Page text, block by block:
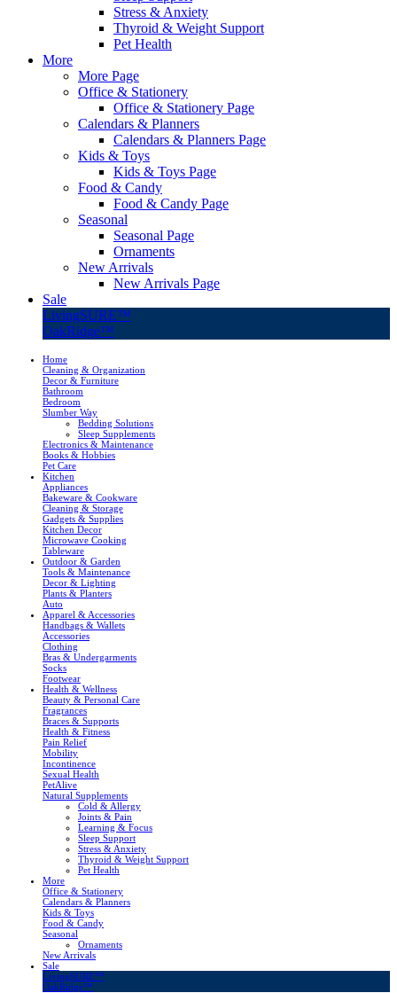
Stress & Anxiety
Thyroid & Weight Support
Pet Health
More
More Page
Office & Stationery
Office & Stationery Page
Calendars & Planners
Calendars & Planners Page
Kids & Toys
Kids & Toys Page
Food & Candy
Food & Candy Page
Seasonal
Seasonal Page
Ornaments
New Arrivals
New Arrivals Page
Sale
LivingSURE™
OakRidge™
Home
Cleaning & Organization
Decor & Furniture
Bathroom
Bedroom
Slumber Way
Bedding Solutions
Sleep Supplements
Electronics & Maintenance
Books & Hobbies
Pet Care
Kitchen
Appliances
Bakeware & Cookware
Cleaning & Storage
Gadgets & Supplies
Kitchen Decor
Microwave Cooking
Tableware
Outdoor & Garden
Tools & Maintenance
Decor & Lighting
Plants & Planters
Auto
Apparel & Accessories
Handbags & Wallets
Accessories
Clothing
Bras & Undergarments
Socks
Footwear
Health & Wellness
Beauty & Personal Care
Fragrances
Braces & Supports
Health & Fitness
Pain Relief
Mobility
Incontinence
Sexual Health
PetAlive
Natural Supplements
Cold & Allergy
Joints & Pain
Learning & Focus
Sleep Support
Stress & Anxiety
Thyroid & Weight Support
Pet Health
More
Office & Stationery
Calendars & Planners
Kids & Toys
Food & Candy
Seasonal
Ornaments
New Arrivals
Sale
LivingSURE™
OakRidge™